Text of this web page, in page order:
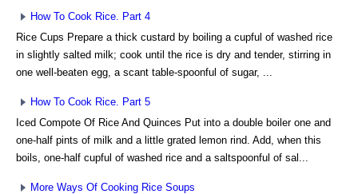
How To Cook Rice. Part 4
Rice Cups Prepare a thick custard by boiling a cupful of washed rice
in slightly salted milk; cook until the rice is dry and tender, stirring in
one well-beaten egg, a scant table-spoonful of sugar, ...
How To Cook Rice. Part 5
Iced Compote Of Rice And Quinces Put into a double boiler one and
one-half pints of milk and a little grated lemon rind. Add, when this
boils, one-half cupful of washed rice and a saltspoonful of sal...
More Ways Of Cooking Rice Soups